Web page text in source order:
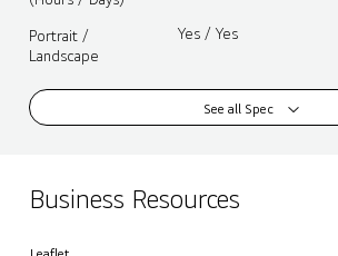
Portrait /
Landscape
Yes / Yes
See all Spec
Business Resources